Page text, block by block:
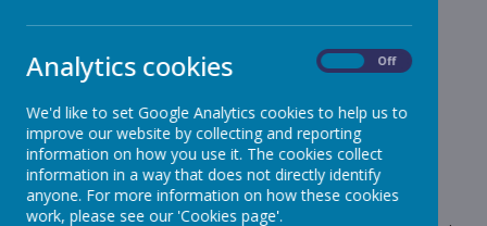
Elephants- Medieval day
7 July 2023 (by Miss Rowland (elephants))
Medieval day
Loading image...
Analytics cookies Off
We'd like to set Google Analytics cookies to help us to
improve our website by collecting and reporting
information on how you use it. The cookies collect
information in a way that does not directly identify
anyone. For more information on how these cookies
work, please see our 'Cookies page'.